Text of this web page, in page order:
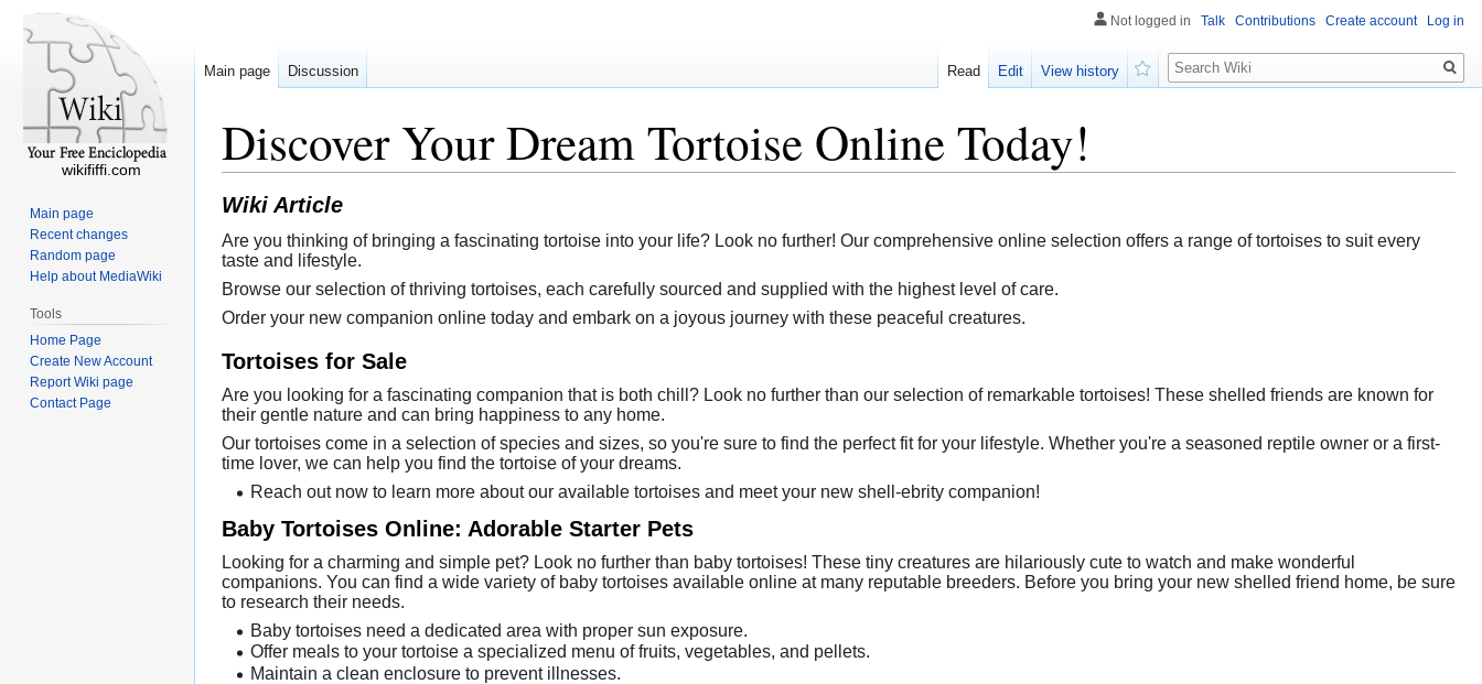
Discover Your Dream Tortoise Online Today!
Wiki Article
Are you thinking of bringing a fascinating tortoise into your life? Look no further! Our comprehensive online selection offers a range of tortoises to suit every
taste and lifestyle.
Browse our selection of thriving tortoises, each carefully sourced and supplied with the highest level of care.
Order your new companion online today and embark on a joyous journey with these peaceful creatures.
Tortoises for Sale
Are you looking for a fascinating companion that is both chill? Look no further than our selection of remarkable tortoises! These shelled friends are known for
their gentle nature and can bring happiness to any home.
Our tortoises come in a selection of species and sizes, so you're sure to find the perfect fit for your lifestyle. Whether you're a seasoned reptile owner or a first-
time lover, we can help you find the tortoise of your dreams.
Reach out now to learn more about our available tortoises and meet your new shell-ebrity companion!
Baby Tortoises Online: Adorable Starter Pets
Looking for a charming and simple pet? Look no further than baby tortoises! These tiny creatures are hilariously cute to watch and make wonderful
companions. You can find a wide variety of baby tortoises available online at many reputable breeders. Before you bring your new shelled friend home, be sure
to research their needs.
Baby tortoises need a dedicated area with proper sun exposure.
Offer meals to your tortoise a specialized menu of fruits, vegetables, and pellets.
Maintain a clean enclosure to prevent illnesses.
Not logged in Talk Contributions Create account Log in
Main page Discussion Read Edit
View history
Search
wikififfi.com
Main page
Recent changes
Random page
Help about MediaWiki
Tools
Home Page
Create New Account
Report Wiki page
Contact Page